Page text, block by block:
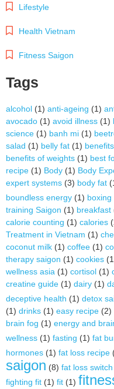
Lifestyle
Health Vietnam
Fitness Saigon
Tags
alcohol (1) anti-ageing (1)
avocado (1) avoid illness (1)
science (1) banh mi (1)
salad (1) belly fat (1)
benefits of weights (1) best
recipe (1) Body (1) Body
expert systems (3) body fat
boundless energy (1) boxing
training Saigon (1) breakfast
calorie counting (1) calories
Treatment in Vietnam (1)
coconut milk (1) coffee (1)
therapy saigon (1) cookies
wellness asia (1) cortisol (1)
creatine guide (1) dairy (1)
deceptive health (1) detox
(1) drinks (1) easy recipe (2)
brain fog (1) energy and
wellness (1) fasting (1) fat
hormones (1) fat loss recipe
saigon (8) fat loss switch
fighting fit (1) fit (1)